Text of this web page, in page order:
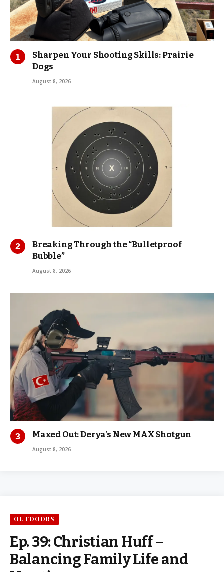
Sharpen Your Shooting Skills: Prairie
Dogs
August 8, 2026
Breaking Through the “Bulletproof
Bubble”
August 8, 2026
Maxed Out: Derya’s New MAX Shotgun
August 8, 2026
OUTDOORS
Ep. 39: Christian Huff –
Balancing Family Life and